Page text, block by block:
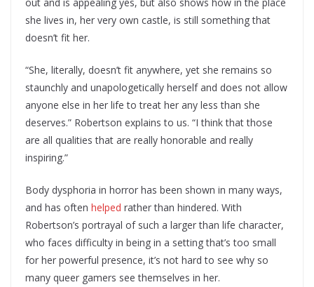
out and is appealing yes, but also shows how in the place
she lives in, her very own castle, is still something that
doesn’t fit her.
“She, literally, doesn’t fit anywhere, yet she remains so
staunchly and unapologetically herself and does not allow
anyone else in her life to treat her any less than she
deserves.” Robertson explains to us. “I think that those
are all qualities that are really honorable and really
inspiring.”
Body dysphoria in horror has been shown in many ways,
and has often helped rather than hindered. With
Robertson’s portrayal of such a larger than life character,
who faces difficulty in being in a setting that’s too small
for her powerful presence, it’s not hard to see why so
many queer gamers see themselves in her.